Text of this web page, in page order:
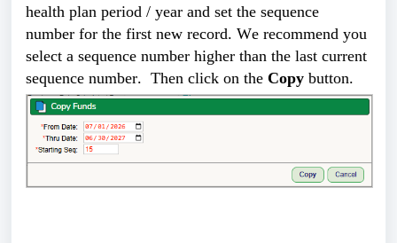
health plan period / year and set the sequence
number for the first new record. We recommend you
select a sequence number higher than the last current
sequence number. Then click on the Copy button.